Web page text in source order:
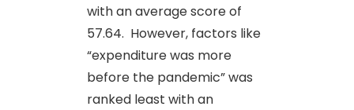
with an average score of
57.64. However, factors like
“expenditure was more
before the pandemic” was
ranked least with an